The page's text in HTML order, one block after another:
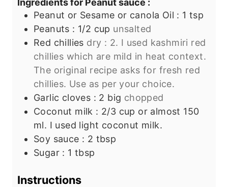
Ingredients for Peanut sauce :
Peanut or Sesame or canola Oil : 1 tsp
Peanuts : 1/2 cup unsalted
Red chillies dry : 2. I used kashmiri red
chillies which are mild in heat context.
The original recipe asks for fresh red
chillies. Use as per your choice.
Garlic cloves : 2 big chopped
Coconut milk : 2/3 cup or almost 150
ml. I used light coconut milk.
Soy sauce : 2 tbsp
Sugar : 1 tbsp
Instructions